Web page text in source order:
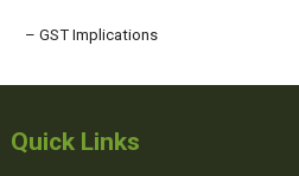
– GST Implications
Quick Links